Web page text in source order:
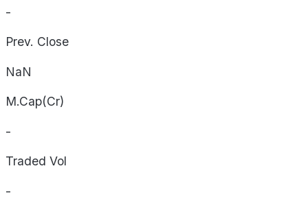
-
Prev. Close
NaN
M.Cap(Cr)
-
Traded Vol
-